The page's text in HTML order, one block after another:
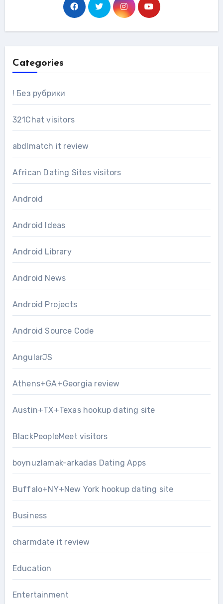
Categories
! Без рубрики
321Chat visitors
abdlmatch it review
African Dating Sites visitors
Android
Android Ideas
Android Library
Android News
Android Projects
Android Source Code
AngularJS
Athens+GA+Georgia review
Austin+TX+Texas hookup dating site
BlackPeopleMeet visitors
boynuzlamak-arkadas Dating Apps
Buffalo+NY+New York hookup dating site
Business
charmdate it review
Education
Entertainment